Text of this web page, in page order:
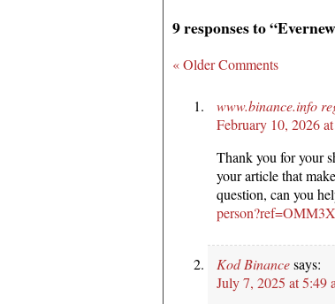
9 responses to
« Older Comments
www.binance.info
February 10, 2026
Thank you for your
your article that
question, can you
Kod Binancesays:
July 7, 2025 at 5:49